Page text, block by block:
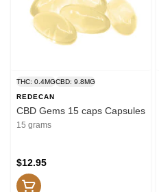
THC: 0.4MGCBD: 9.8MG
REDECAN
CBD Gems 15 caps Capsules
15 grams
$12.95